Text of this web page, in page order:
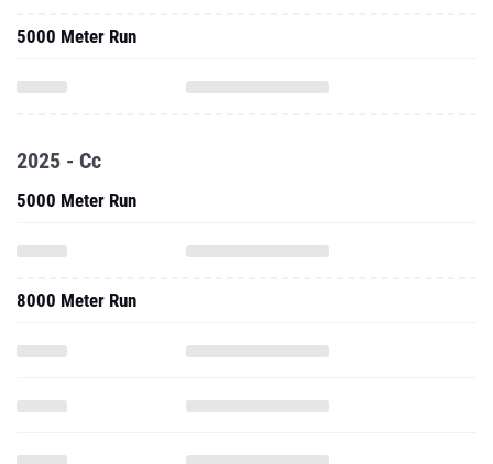
5000 Meter Run
2025 - Cc
5000 Meter Run
8000 Meter Run